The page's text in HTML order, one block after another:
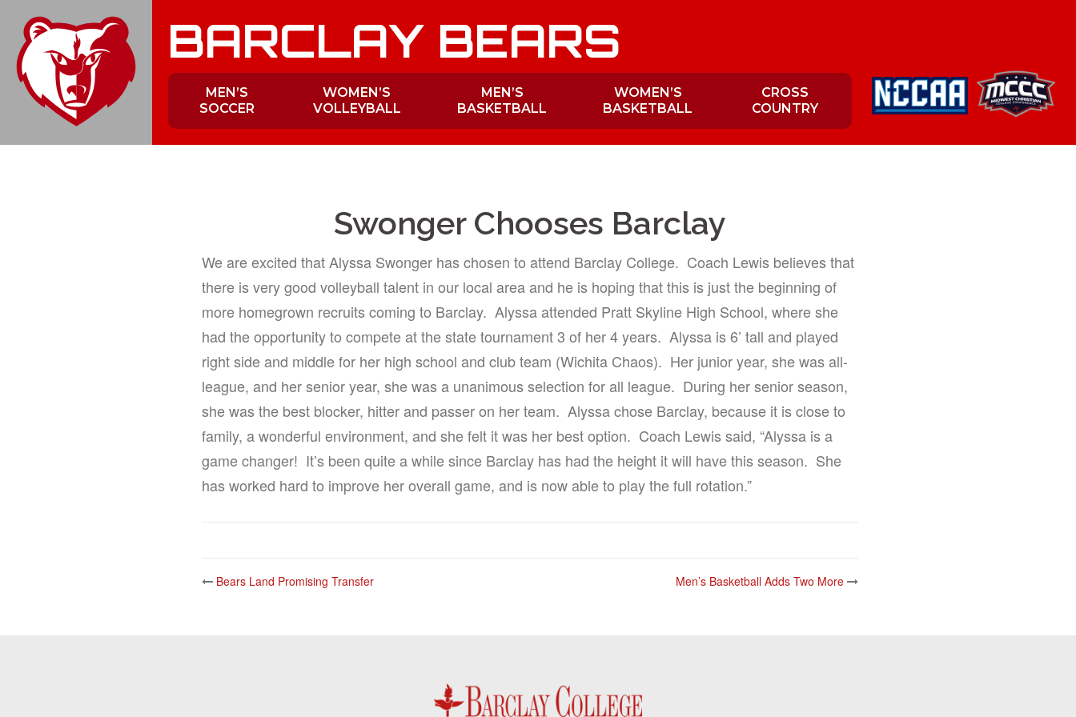
content
BARCLAY BEARS
MEN’S
SOCCER
WOMEN’S
VOLLEYBALL
MEN’S
BASKETBALL
WOMEN’S
BASKETBALL
CROSS
COUNTRY
Swonger Chooses Barclay
We are excited that Alyssa Swonger has chosen to attend Barclay College. Coach Lewis believes that
there is very good volleyball talent in our local area and he is hoping that this is just the beginning of
more homegrown recruits coming to Barclay. Alyssa attended Pratt Skyline High School, where she
had the opportunity to compete at the state tournament 3 of her 4 years. Alyssa is 6’ tall and played
right side and middle for her high school and club team (Wichita Chaos). Her junior year, she was all-
league, and her senior year, she was a unanimous selection for all league. During her senior season,
she was the best blocker, hitter and passer on her team. Alyssa chose Barclay, because it is close to
family, a wonderful environment, and she felt it was her best option. Coach Lewis said, “Alyssa is a
game changer! It’s been quite a while since Barclay has had the height it will have this season. She
has worked hard to improve her overall game, and is now able to play the full rotation.”
navigation
Bears Land Promising Transfer Men’s Basketball Adds Two More